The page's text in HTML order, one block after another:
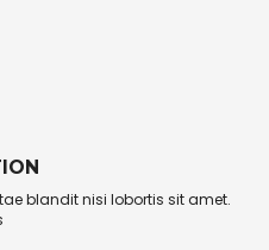
blandit nisi lobortis sit amet.